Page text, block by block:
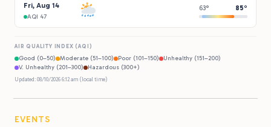
Fri, Aug 14
AQI 47
63° 85°
AIR QUALITY INDEX (AQI)
Good (0–50) Moderate (51–100) Poor (101–150)
Unhealthy (151–200)
V. Unhealthy (201–300)
Hazardous (300+)
Updated: 08/10/2026 6:12 am (local time)
EVENTS